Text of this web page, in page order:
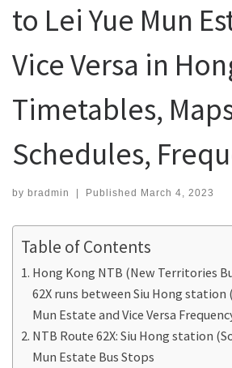
to Lei Yue Mun
Vice Versa in
Timetables,
Schedules,
by bradmin | Published March 4, 2023
Table of Contents
Hong Kong NTB (New Territories
62X runs between Siu Hong station
Mun Estate and Vice Versa
NTB Route 62X: Siu Hong station
Mun Estate Bus Stops